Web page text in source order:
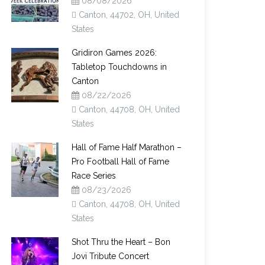
Canton, 44702, OH, United
States
Gridiron Games 2026:
Tabletop Touchdowns in
Canton
08/22/2026
Canton, 44708, OH, United
States
Hall of Fame Half Marathon –
Pro Football Hall of Fame
Race Series
08/23/2026
Canton, 44708, OH, United
States
Shot Thru the Heart – Bon
Jovi Tribute Concert